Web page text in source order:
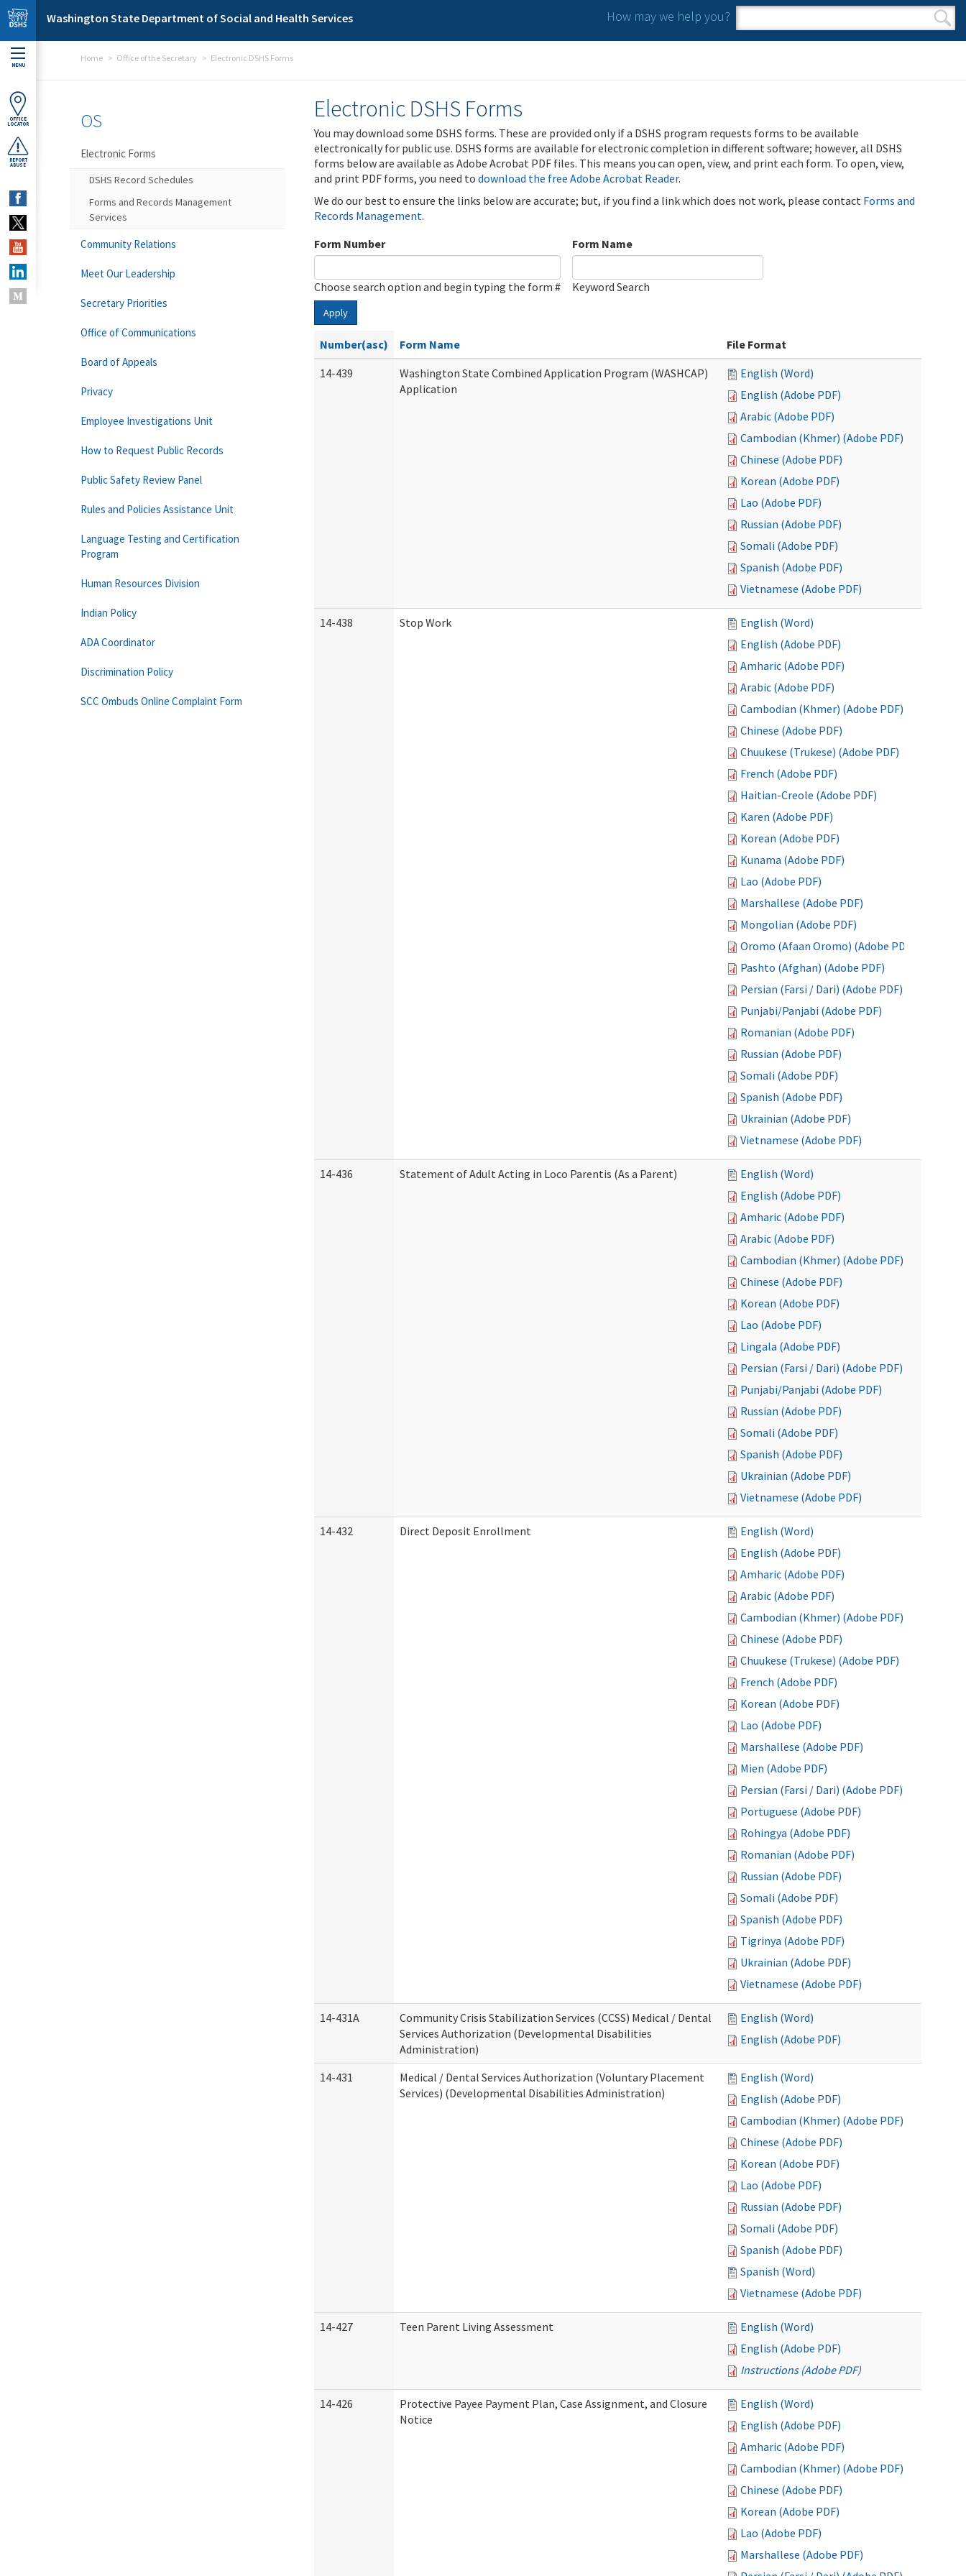
Skip to main content
Washington State Department of Social and Health Services How may we help you?
Search form
Search
MENU
OFFICE
LOCATOR
REPORT
ABUSE
Home Office of the Secretary Electronic DSHS Forms
Electronic DSHS Forms
You may download some DSHS forms. These are provided only if a DSHS program requests forms to be available
electronically for public use. DSHS forms are available for electronic completion in different software; however, all DSHS
forms below are available as Adobe Acrobat PDF files. This means you can open, view, and print each form. To open, view,
and print PDF forms, you need to download the free Adobe Acrobat Reader.
We do our best to ensure the links below are accurate; but, if you find a link which does not work, please contact Forms and
Records Management.
Form Number
Choose search option and begin typing the form #
Form Name
Keyword Search
Apply
Number(asc) Form Name
File Format
14-439
Washington State Combined Application Program (WASHCAP)
Application
English (Word)
English (Adobe PDF)
Arabic (Adobe PDF)
Cambodian (Khmer) (Adobe PDF)
Chinese (Adobe PDF)
Korean (Adobe PDF)
Lao (Adobe PDF)
Russian (Adobe PDF)
Somali (Adobe PDF)
Spanish (Adobe PDF)
Vietnamese (Adobe PDF)
14-438 Stop Work
English (Word)
English (Adobe PDF)
Amharic (Adobe PDF)
Arabic (Adobe PDF)
Cambodian (Khmer) (Adobe PDF)
Chinese (Adobe PDF)
Chuukese (Trukese) (Adobe PDF)
French (Adobe PDF)
Haitian-Creole (Adobe PDF)
Karen (Adobe PDF)
Korean (Adobe PDF)
Kunama (Adobe PDF)
Lao (Adobe PDF)
Marshallese (Adobe PDF)
Mongolian (Adobe PDF)
Oromo (Afaan Oromo) (Adobe PDF)
Pashto (Afghan) (Adobe PDF)
Persian (Farsi / Dari) (Adobe PDF)
Punjabi/Panjabi (Adobe PDF)
Romanian (Adobe PDF)
Russian (Adobe PDF)
Somali (Adobe PDF)
Spanish (Adobe PDF)
Ukrainian (Adobe PDF)
Vietnamese (Adobe PDF)
14-436 Statement of Adult Acting in Loco Parentis (As a Parent)
English (Word)
English (Adobe PDF)
Amharic (Adobe PDF)
Arabic (Adobe PDF)
Cambodian (Khmer) (Adobe PDF)
Chinese (Adobe PDF)
Korean (Adobe PDF)
Lao (Adobe PDF)
Lingala (Adobe PDF)
Persian (Farsi / Dari) (Adobe PDF)
Punjabi/Panjabi (Adobe PDF)
Russian (Adobe PDF)
Somali (Adobe PDF)
Spanish (Adobe PDF)
Ukrainian (Adobe PDF)
Vietnamese (Adobe PDF)
14-432 Direct Deposit Enrollment
English (Word)
English (Adobe PDF)
Amharic (Adobe PDF)
Arabic (Adobe PDF)
Cambodian (Khmer) (Adobe PDF)
Chinese (Adobe PDF)
Chuukese (Trukese) (Adobe PDF)
French (Adobe PDF)
Korean (Adobe PDF)
Lao (Adobe PDF)
Marshallese (Adobe PDF)
Mien (Adobe PDF)
Persian (Farsi / Dari) (Adobe PDF)
Portuguese (Adobe PDF)
Rohingya (Adobe PDF)
Romanian (Adobe PDF)
Russian (Adobe PDF)
Somali (Adobe PDF)
Spanish (Adobe PDF)
Tigrinya (Adobe PDF)
Ukrainian (Adobe PDF)
Vietnamese (Adobe PDF)
14-431A
Community Crisis Stabilization Services (CCSS) Medical / Dental
Services Authorization (Developmental Disabilities
Administration)
English (Word)
English (Adobe PDF)
14-431
Medical / Dental Services Authorization (Voluntary Placement
Services) (Developmental Disabilities Administration)
English (Word)
English (Adobe PDF)
Cambodian (Khmer) (Adobe PDF)
Chinese (Adobe PDF)
Korean (Adobe PDF)
Lao (Adobe PDF)
Russian (Adobe PDF)
Somali (Adobe PDF)
Spanish (Adobe PDF)
Spanish (Word)
Vietnamese (Adobe PDF)
14-427 Teen Parent Living Assessment
English (Word)
English (Adobe PDF)
Instructions (Adobe PDF)
14-426
Protective Payee Payment Plan, Case Assignment, and Closure
Notice
English (Word)
English (Adobe PDF)
Amharic (Adobe PDF)
Cambodian (Khmer) (Adobe PDF)
Chinese (Adobe PDF)
Korean (Adobe PDF)
Lao (Adobe PDF)
Marshallese (Adobe PDF)
OS
Electronic Forms
DSHS Record Schedules
Forms and Records Management
Services
Community Relations
Meet Our Leadership
Secretary Priorities
Office of Communications
Board of Appeals
Privacy
Employee Investigations Unit
How to Request Public Records
Public Safety Review Panel
Rules and Policies Assistance Unit
Language Testing and Certification
Program
Human Resources Division
Indian Policy
ADA Coordinator
Discrimination Policy
SCC Ombuds Online Complaint Form